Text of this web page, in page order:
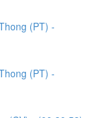
(PT) -
(PT) -